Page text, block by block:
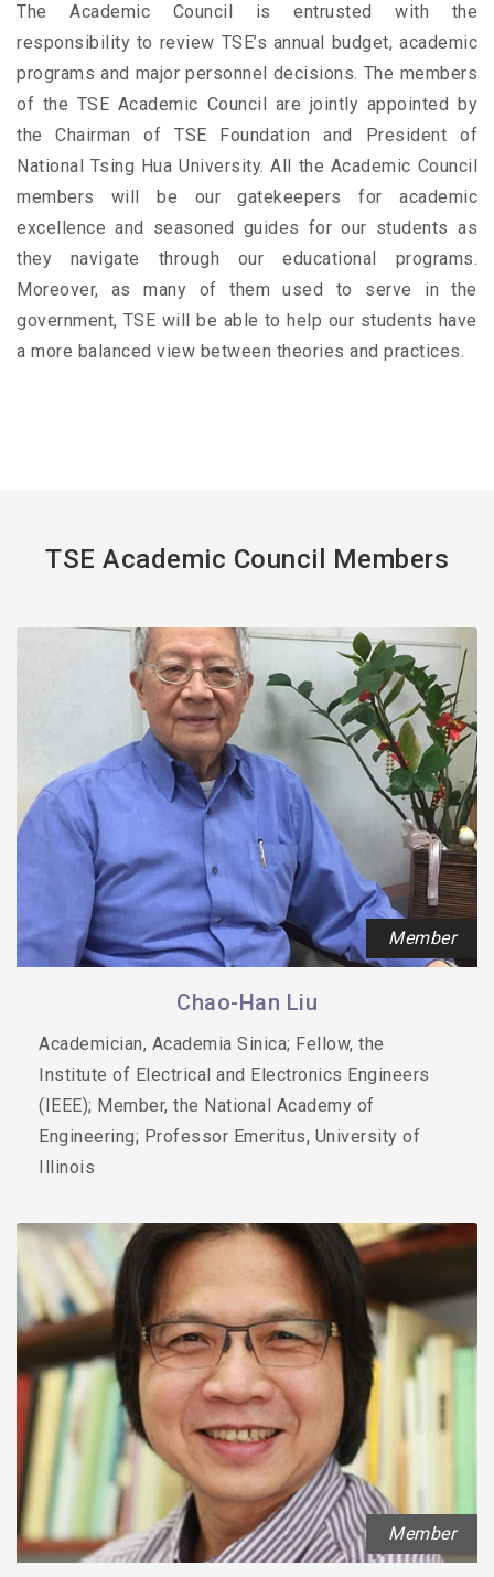
The Academic Council is entrusted with the
responsibility to review TSE’s annual budget, academic
programs and major personnel decisions. The members
of the TSE Academic Council are jointly appointed by
the Chairman of TSE Foundation and President of
National Tsing Hua University. All the Academic Council
members will be our gatekeepers for academic
excellence and seasoned guides for our students as
they navigate through our educational programs.
Moreover, as many of them used to serve in the
government, TSE will be able to help our students have
a more balanced view between theories and practices.
TSE Academic Council Members
Member
Chao-Han Liu
Academician, Academia Sinica; Fellow, the
Institute of Electrical and Electronics Engineers
(IEEE); Member, the National Academy of
Engineering; Professor Emeritus, University of
Illinois
Member